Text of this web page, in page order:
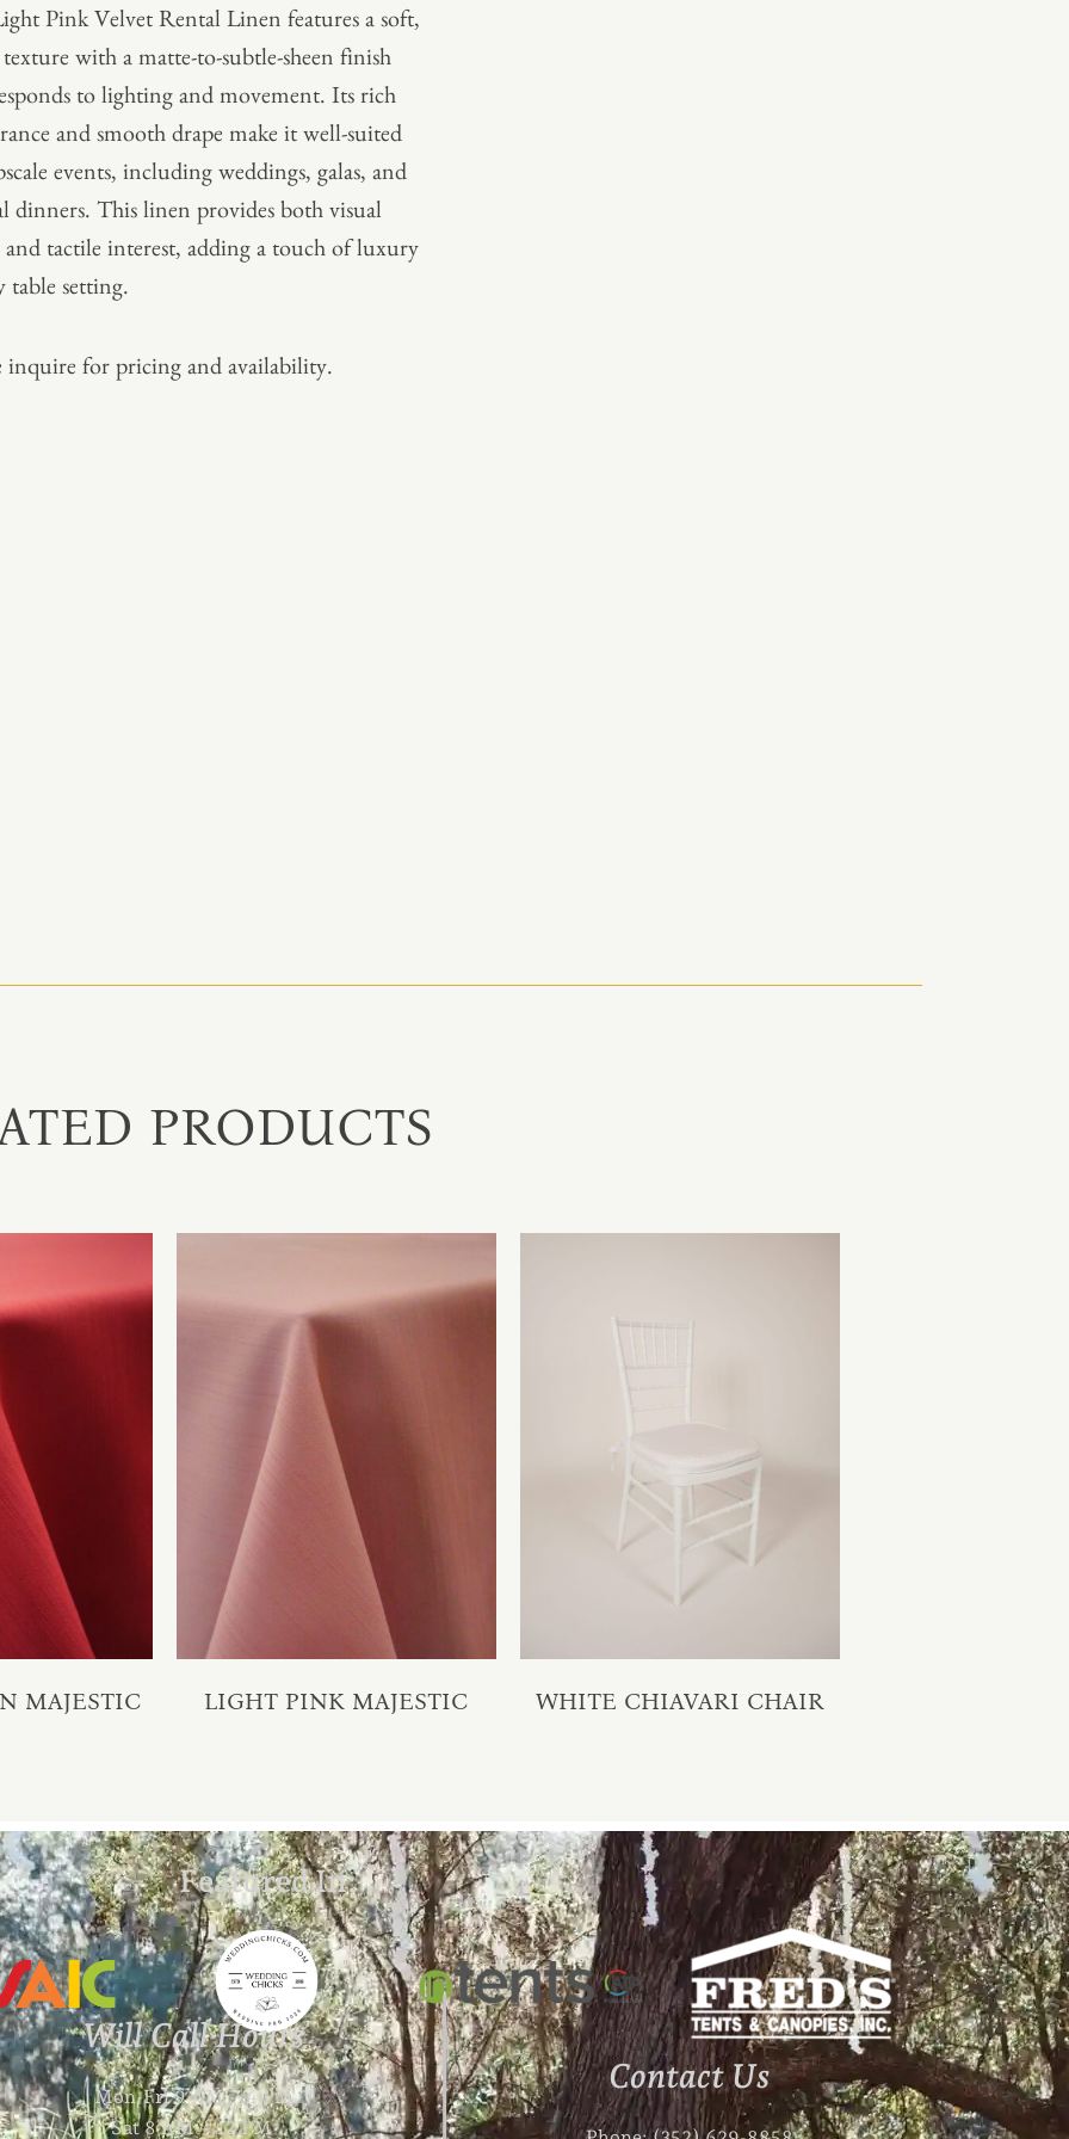
Pink Velvet Rental Linen features a soft,
with a matte-to-subtle-sheen finish
to lighting and movement. Its rich
and smooth drape make it well-suited
events, including weddings, galas, and
dinners. This linen provides both visual
and tactile interest, adding a touch of luxury
table setting.
inquire for pricing and availability.
PRODUCTS
MAJESTIC LIGHT PINK MAJESTIC WHITE CHIAVARI CHAIR
Featured In:
Will Call Hours
Mon-Fri 9 AM – 4 PM
Sat 8 AM – 12 PM
Contact Us